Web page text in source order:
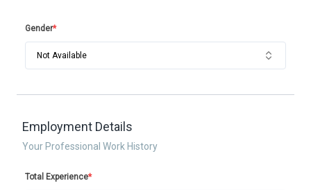
Gender*
Not Available
Employment Details
Your Professional Work History
Total Experience*